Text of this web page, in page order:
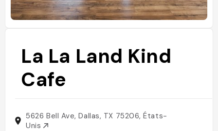
La La Land Kind
Cafe
5626 Bell Ave, Dallas, TX 75206, États-
Unis